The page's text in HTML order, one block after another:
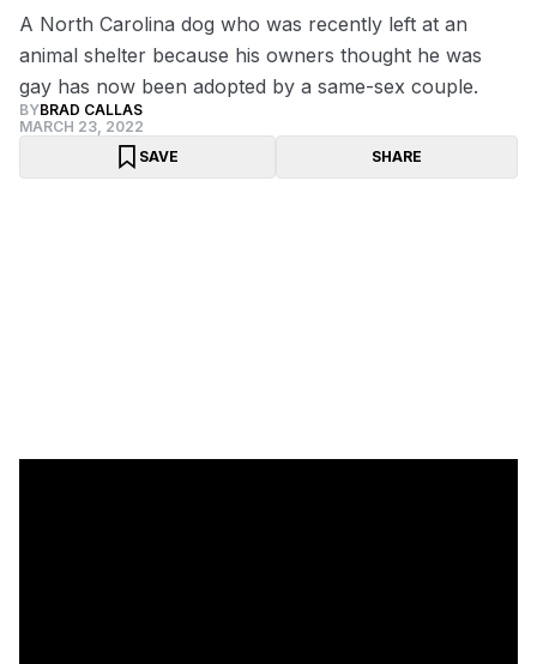
A North Carolina dog who was recently left at an
animal shelter because his owners thought he was
gay has now been adopted by a same-sex couple.
BYBRAD CALLAS
MARCH 23, 2022
SAVE
SHARE